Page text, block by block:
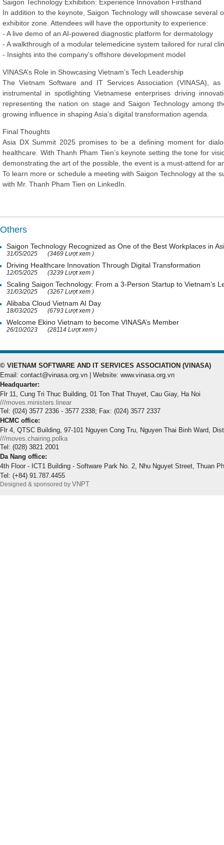
Saigon Technology Exhibition: Experience Innovation Firsthand
In addition to the keynote, Saigon Technology will showcase several
exhibitor zone. Attendees will have the opportunity to experience:
- A live demo of an AI-powered diagnostic platform for dermatology
- A walkthrough of a modular telemedicine system tailored for rural
- Insights into the company’s offshore development model
VINASA’s Role in Showcasing Vietnam’s Tech Leadership
The Vietnam Software and IT Services Association (VINASA),
instrumental in spotlighting Vietnamese enterprises driving
representing the nation on stage and Saigon Technology among
growing influence in shaping Asia’s digital transformation agenda.
Final Thoughts
Asia DX Summit 2025 promises to be a defining moment for
healthcare. With Thanh Pham Tien’s keynote setting the tone for
demonstrating the art of the possible, the event is a must-attend for
To learn more or schedule a meeting with Saigon Technology at the
with Mr. Thanh Pham Tien on LinkedIn.
Others
Saigon Technology Recognized as One of the Best Workplaces in
31/05/2025 (3469 Lượt xem )
Driving Healthcare Innovation Through Digital Transformation
12/05/2025 (3239 Lượt xem )
Scaling Saigon Technology: From a 3-Person Startup to Vietnam’s
31/03/2025 (3267 Lượt xem )
Alibaba Cloud Vietnam AI Day
18/03/2025 (6793 Lượt xem )
Welcome Ekino Vietnam to become VINASA’s Member
26/10/2023 (28114 Lượt xem )
© VIETNAM SOFTWARE AND IT SERVICES ASSOCIATION (VINASA)
Email: contact@vinasa.org.vn | Website: www.vinasa.org.vn
Headquarter:
Flr 11, Cung Tri Thuc Building, 01 Ton That Thuyet, Cau Giay, Ha Noi
///moves.ministers.linear
Tel: (024) 3577 2336 - 3577 2338; Fax: (024) 3577 2337
HCMC office:
Flr 4, QTSC Building, 97-101 Nguyen Cong Tru, Nguyen Thai Binh Ward,
///moves.chairing.polka
Tel: (028) 3821 2001
Da Nang office:
4th Floor - ICT1 Building - Software Park No. 2, Nhu Nguyet Street, Thuan
Tel: (+84) 91.787.4455
Designed & sponsored by VNPT